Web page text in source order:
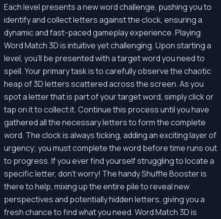
Each level presents a new word challenge, pushing you to
identify and collect letters against the clock, ensuring a
dynamic and fast-paced gameplay experience. Playing
Word Match 3D is intuitive yet challenging. Upon starting a
level, you'll be presented with a target word you need to
spell. Your primary task is to carefully observe the chaotic
heap of 3D letters scattered across the screen. As you
spot a letter that is part of your target word, simply click or
tap on it to collect it. Continue this process until you have
gathered all the necessary letters to form the complete
word. The clock is always ticking, adding an exciting layer of
urgency; you must complete the word before time runs out
to progress. If you ever find yourself struggling to locate a
specific letter, don't worry! The handy Shuffle Booster is
there to help, mixing up the entire pile to reveal new
perspectives and potentially hidden letters, giving you a
fresh chance to find what you need. Word Match 3D is